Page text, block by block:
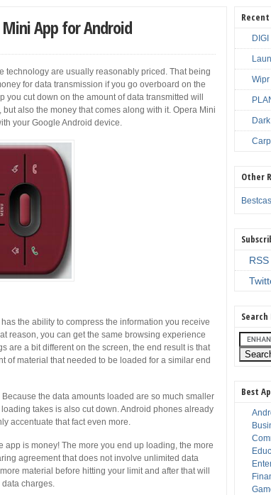
App for Android
technology are usually reasonably priced. That being
for data transmission if you go overboard on the
cut down on the amount of data transmitted will
also the money that comes along with it. Opera Mini
your Google Android device.
the ability to compress the information you receive
reason, you can get the same browsing experience
are a bit different on the screen, the end result is that
of material that needed to be loaded for a similar end
the data amounts loaded are so much smaller
takes is also cut down. Android phones already
accentuate that fact even more.
is money! The more you end up loading, the more
agreement that does not involve unlimited data
material before hitting your limit and after that will
charges.
Other
Search
Best